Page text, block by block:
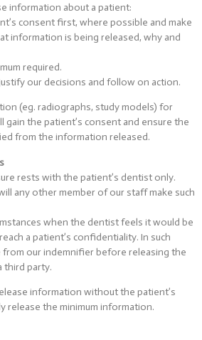
information about a patient:
consent first, where possible and make
information is being released, why and
required.
our decisions and follow on action.
(eg. radiographs, study models) for
gain the patient’s consent and ensure the
from the information released.
rests with the patient’s dentist only.
any other member of our staff make such
when the dentist feels it would be
a patient’s confidentiality. In such
from our indemnifier before releasing the
third party.
information without the patient’s
release the minimum information.